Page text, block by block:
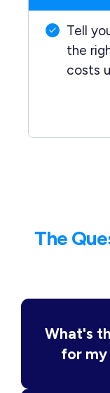
Tell
the
costs
The
What's
for my